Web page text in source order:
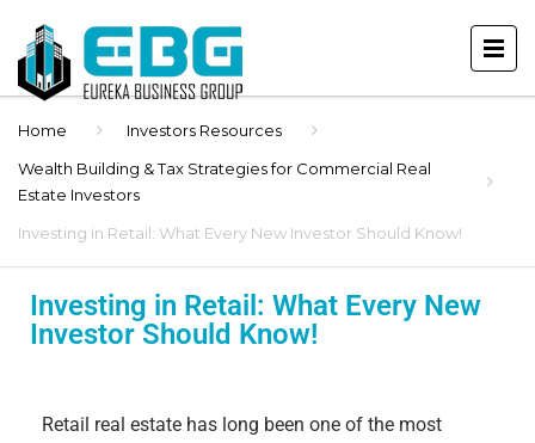
Home
Investors Resources
Wealth Building & Tax Strategies for Commercial Real
Estate Investors
Investing in Retail: What Every New Investor Should Know!
Investing in Retail: What Every New
Investor Should Know!
Retail real estate has long been one of the most